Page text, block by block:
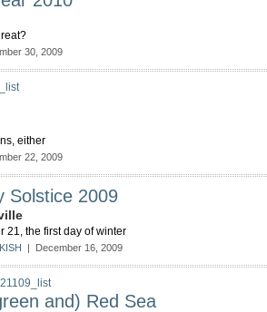
30, 2009
either
22, 2009
Solstice 2009
21, the first day of winter
| December 16, 2009
and) Red Sea